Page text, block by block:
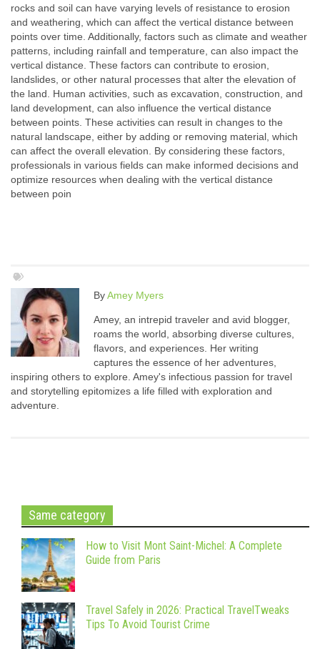
rocks and soil can have varying levels of resistance to erosion
and weathering, which can affect the vertical distance between
points over time. Additionally, factors such as climate and weather
patterns, including rainfall and temperature, can also impact the
vertical distance. These factors can contribute to erosion,
landslides, or other natural processes that alter the elevation of
the land. Human activities, such as excavation, construction, and
land development, can also influence the vertical distance
between points. These activities can result in changes to the
natural landscape, either by adding or removing material, which
can affect the overall elevation. By considering these factors,
professionals in various fields can make informed decisions and
optimize resources when dealing with the vertical distance
between poin
ByAmey Myers
Amey, an intrepid traveler and avid blogger,
roams the world, absorbing diverse cultures,
flavors, and experiences. Her writing
captures the essence of her adventures,
inspiring others to explore. Amey's infectious passion for travel
and storytelling epitomizes a life filled with exploration and
adventure.
Same category
How to Visit Mont Saint-Michel: A Complete
Guide from Paris
Travel Safely in 2026: Practical TravelTweaks
Tips To Avoid Tourist Crime